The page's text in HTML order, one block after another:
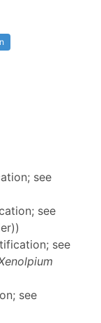
see
see
see
see